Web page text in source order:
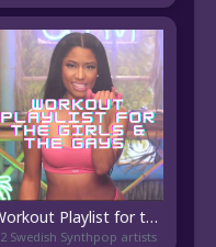
Workout Playlist for the Girls & the Gays 💅🏼✨
2 Swedish Synthpop artists